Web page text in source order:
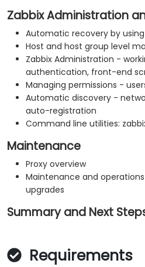
Zabbix Administration
Automatic recovery by
Host and host group level
Zabbix Administration -
authentication, front-end
Managing permissions -
Automatic discovery -
auto-registration
Command line utilities:
Maintenance
Proxy overview
Maintenance and
upgrades
Summary and Next
Requirements